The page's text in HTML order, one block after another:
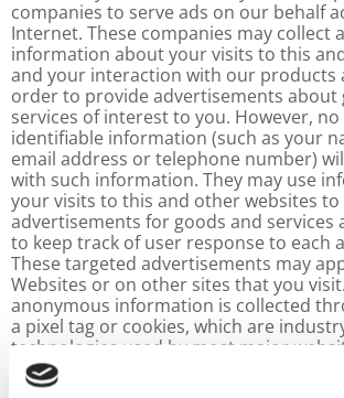
companies to serve ads on our behalf
Internet. These companies may collect
information about your visits to this
and your interaction with our products
order to provide advertisements about
services of interest to you. However,
identifiable information (such as your
email address or telephone number)
with such information. They may use
your visits to this and other websites
advertisements for goods and services
to keep track of user response to each
These targeted advertisements may
Websites or on other sites that you
anonymous information is collected
a pixel tag or cookies, which are
technologies used by most major
want such companies to collect this
may opt-out.